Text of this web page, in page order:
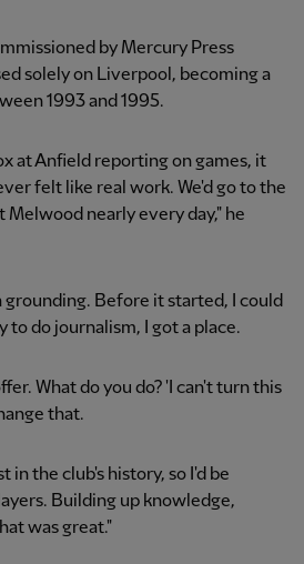
by Mercury Press
solely on Liverpool, becoming a
1993 and 1995.
at Anfield reporting on games, it
felt like real work. We'd go to the
Melwood nearly every day," he
grounding. Before it started, I could
to do journalism, I got a place.
What do you do? 'I can't turn this
that.
in the club's history, so I'd be
Building up knowledge,
was great."